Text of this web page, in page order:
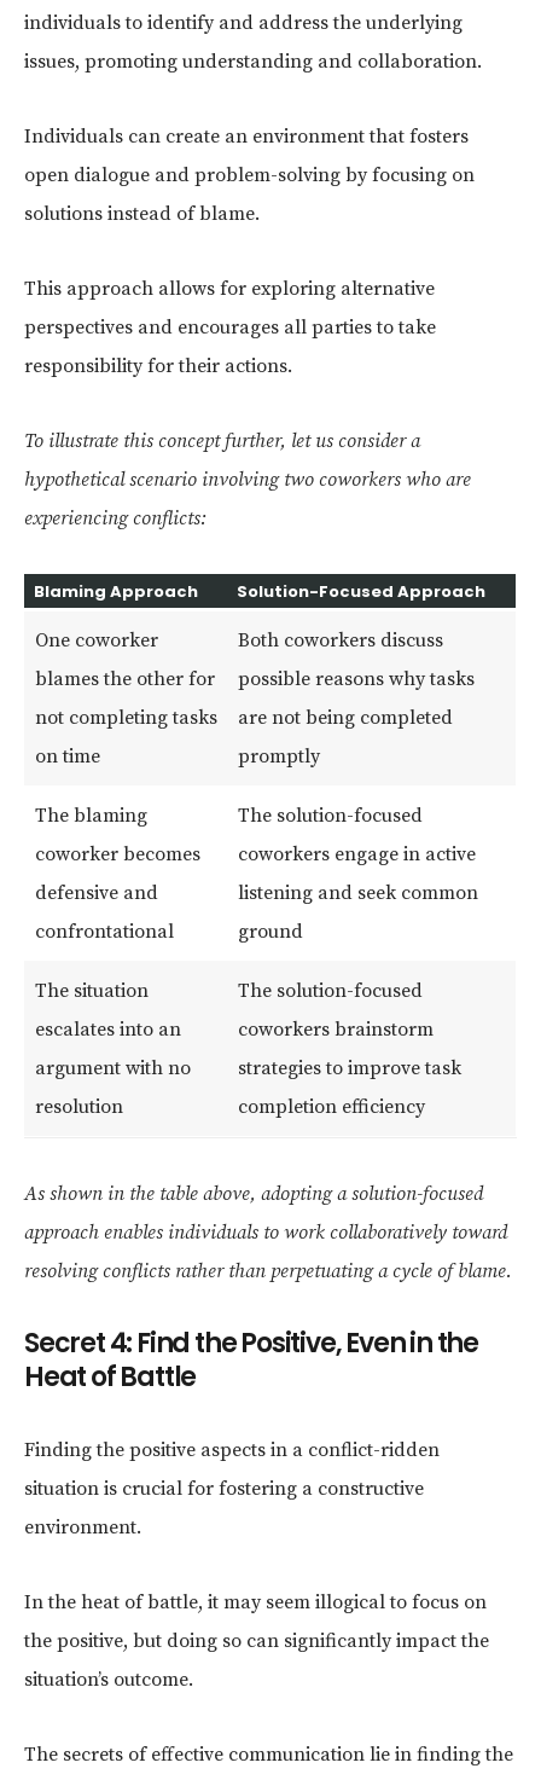
individuals to identify and address the underlying
issues, promoting understanding and collaboration.
Individuals can create an environment that fosters
open dialogue and problem-solving by focusing on
solutions instead of blame.
This approach allows for exploring alternative
perspectives and encourages all parties to take
responsibility for their actions.
To illustrate this concept further, let us consider a
hypothetical scenario involving two coworkers who are
experiencing conflicts:
Blaming Approach Solution-Focused Approach
One coworker
blames the other for
not completing tasks
on time
Both coworkers discuss
possible reasons why tasks
are not being completed
promptly
The blaming
coworker becomes
defensive and
confrontational
The solution-focused
coworkers engage in active
listening and seek common
ground
The situation
escalates into an
argument with no
resolution
The solution-focused
coworkers brainstorm
strategies to improve task
completion efficiency
As shown in the table above, adopting a solution-focused
approach enables individuals to work collaboratively toward
resolving conflicts rather than perpetuating a cycle of blame.
Secret 4: Find the Positive, Even in the
Heat of Battle
Finding the positive aspects in a conflict-ridden
situation is crucial for fostering a constructive
environment.
In the heat of battle, it may seem illogical to focus on
the positive, but doing so can significantly impact the
situation’s outcome.
The secrets of effective communication lie in finding the